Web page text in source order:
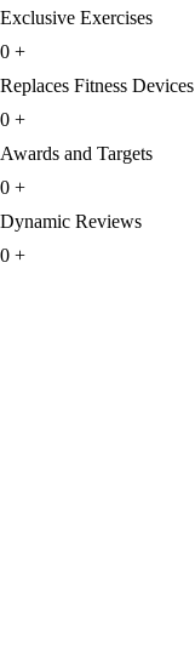
Exclusive Exercises
0 +
Replaces Fitness Devices
0 +
Awards and Targets
0 +
Dynamic Reviews
0 +